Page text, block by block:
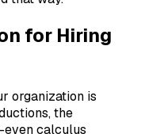
for Hiring
organization is
the
even calculus